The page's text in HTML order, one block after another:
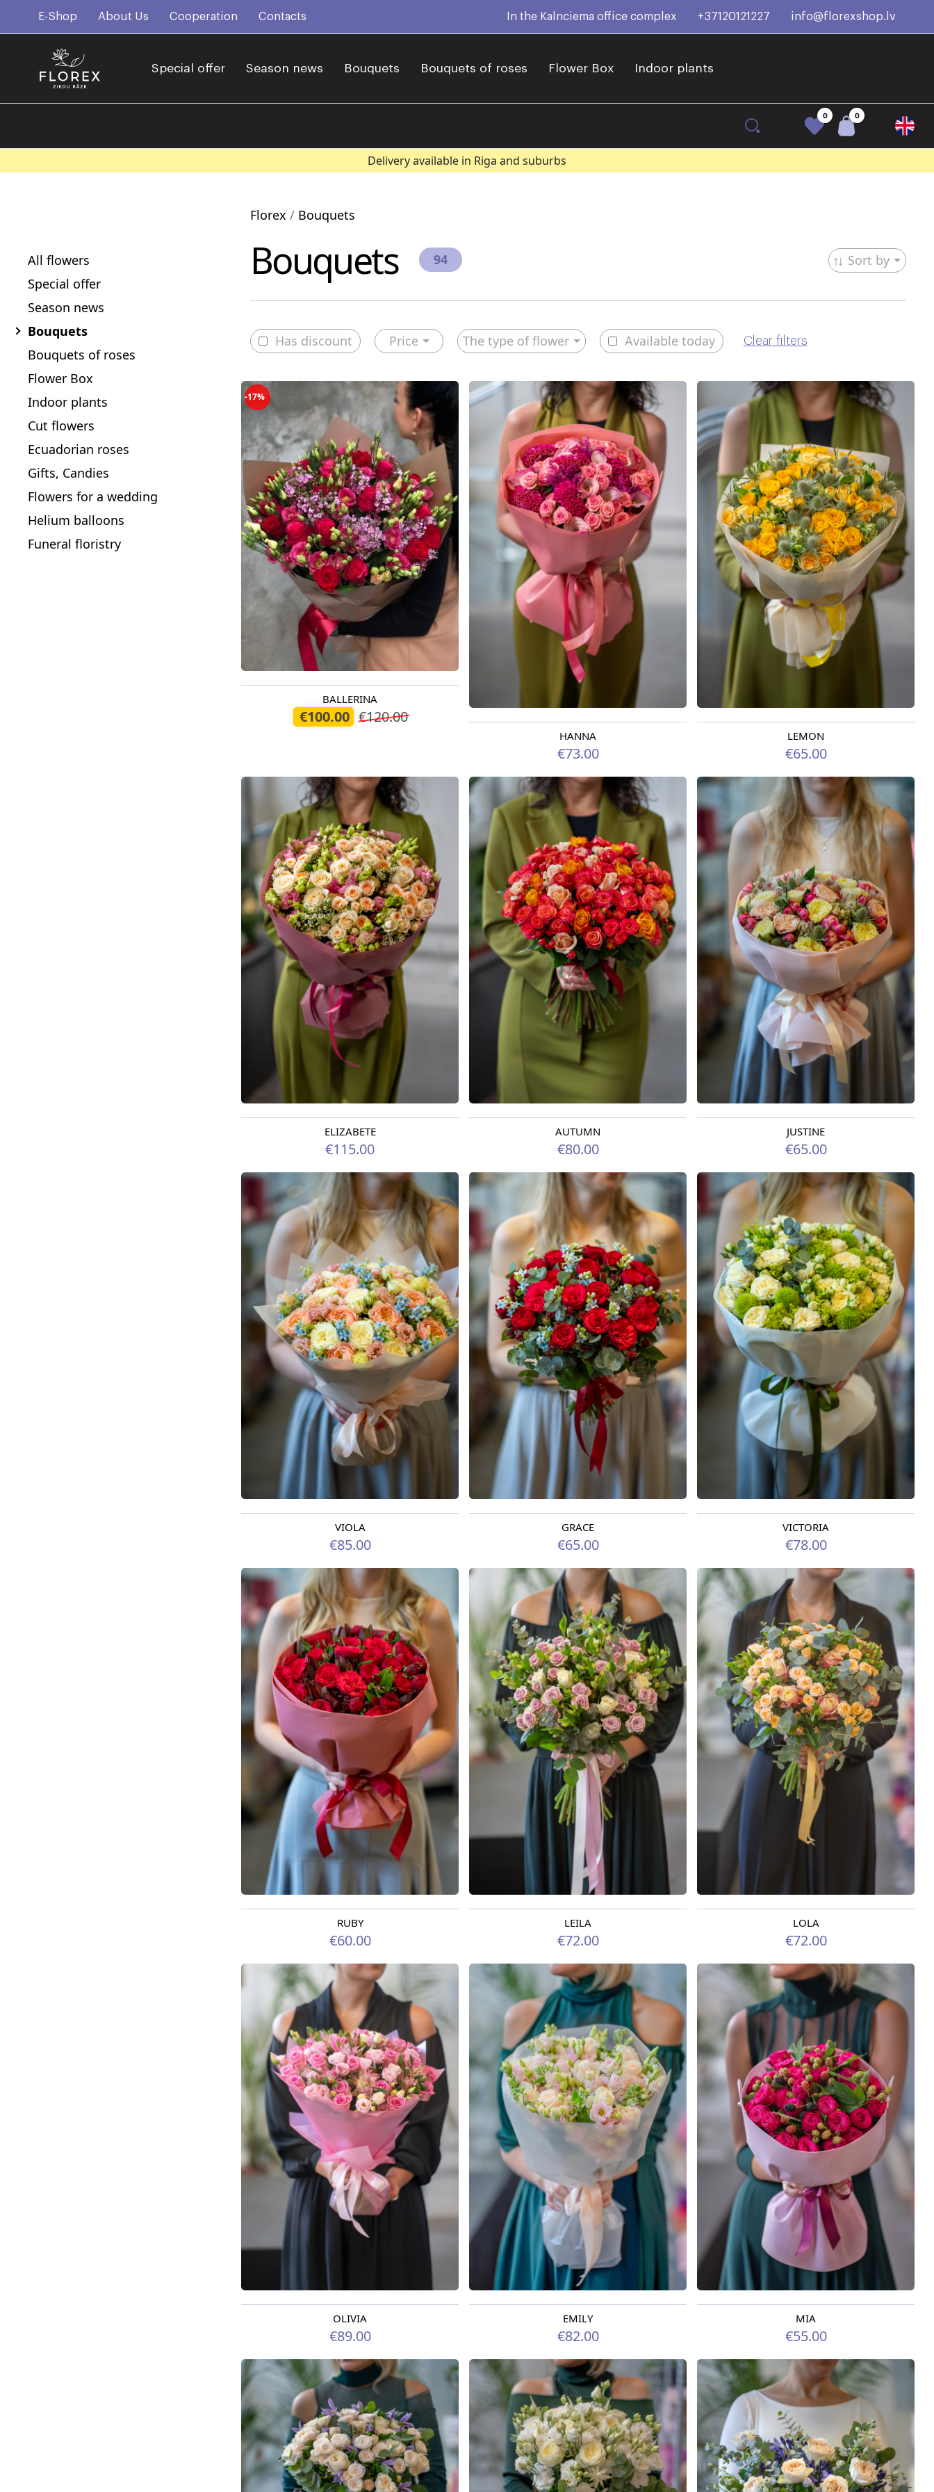
E-Shop About Us Cooperation Contacts In the Kalnciema office complex +37120121227 info@florexshop.lv
Special offer Season news Bouquets Bouquets of roses Flower Box Indoor plants
0 0
Delivery available in Riga and suburbs
All flowers
Special offer
Season news
Bouquets
Bouquets of roses
Flower Box
Indoor plants
Cut flowers
Ecuadorian roses
Gifts, Candies
Flowers for a wedding
Helium balloons
Funeral floristry
Florex Bouquets
Bouquets 94 Sort by
Has discount Price The type of flower Available today Clear filters
-17%
Available todayBALLERINA
€100.00 €120.00
Available from 09.08.2026
HANNA
€73.00
Available from 07.08.2026
LEMON
€65.00
ELIZABETE
€115.00
AUTUMN
€80.00
Available from 09.08.2026
JUSTINE
€65.00
VIOLA
€85.00
Available from 09.08.2026
GRACE
€65.00
Available from 09.08.2026
VICTORIA
€78.00
Available from 09.08.2026
RUBY
€60.00
Available from 07.08.2026
LEILA
€72.00
LOLA
€72.00
Available from 07.08.2026
OLIVIA
€89.00
Available from 07.08.2026
EMILY
€82.00
MIA
€55.00